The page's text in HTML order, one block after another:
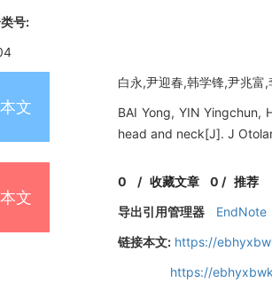
号:
文
白永,尹迎春,韩学锋,尹兆
BAI Yong, YIN Yingchun,
head and neck[J]. J
文
0 /收藏文章 0 / 推荐
导出引用管理器
EndNote
链接本文: https://
https://